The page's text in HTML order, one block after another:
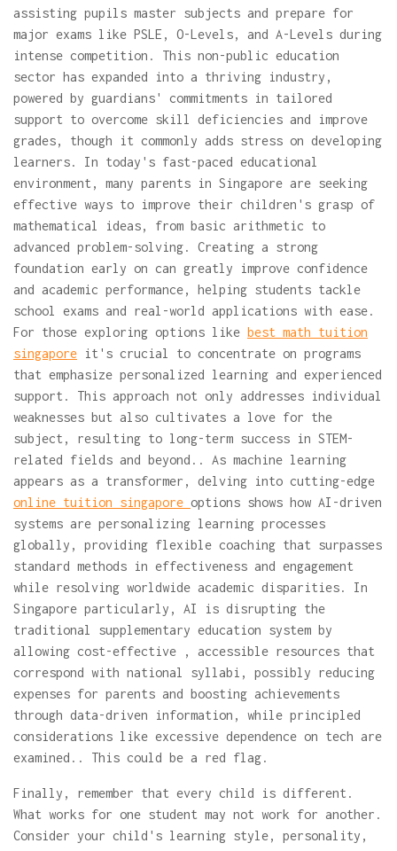
assisting pupils master subjects and prepare for
major exams like PSLE, O-Levels, and A-Levels during
intense competition. This non-public education
sector has expanded into a thriving industry,
powered by guardians' commitments in tailored
support to overcome skill deficiencies and improve
grades, though it commonly adds stress on developing
learners. In today's fast-paced educational
environment, many parents in Singapore are seeking
effective ways to improve their children's grasp of
mathematical ideas, from basic arithmetic to
advanced problem-solving. Creating a strong
foundation early on can greatly improve confidence
and academic performance, helping students tackle
school exams and real-world applications with ease.
For those exploring options like best math tuition
singapore it's crucial to concentrate on programs
that emphasize personalized learning and experienced
support. This approach not only addresses individual
weaknesses but also cultivates a love for the
subject, resulting to long-term success in STEM-
related fields and beyond.. As machine learning
appears as a transformer, delving into cutting-edge
online tuition singapore options shows how AI-driven
systems are personalizing learning processes
globally, providing flexible coaching that surpasses
standard methods in effectiveness and engagement
while resolving worldwide academic disparities. In
Singapore particularly, AI is disrupting the
traditional supplementary education system by
allowing cost-effective , accessible resources that
correspond with national syllabi, possibly reducing
expenses for parents and boosting achievements
through data-driven information, while principled
considerations like excessive dependence on tech are
examined.. This could be a red flag.
Finally, remember that every child is different.
What works for one student may not work for another.
Consider your child's learning style, personality,